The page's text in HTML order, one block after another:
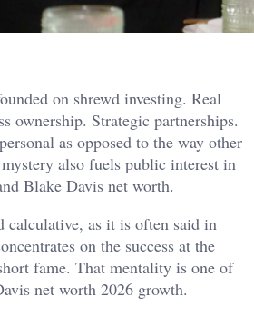
on shrewd investing. Real
ownership. Strategic partnerships.
as opposed to the way other
also fuels public interest in
Blake Davis net worth.
calculative, as it is often said in
on the success at the
fame. That mentality is one of
net worth 2026 growth.